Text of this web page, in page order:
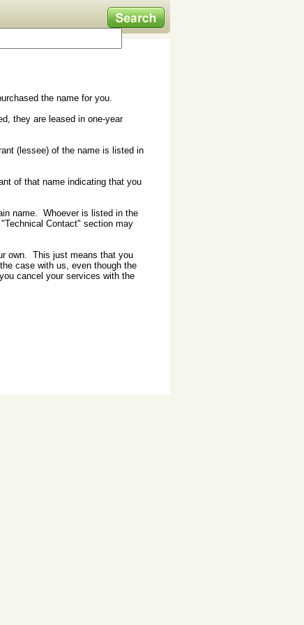
the name for you.
they are leased in one-year
(lessee) of the name is listed in
of that name indicating that you
name. Whoever is listed in the
Contact" section may
own. This just means that you
case with us, even though the
cancel your services with the